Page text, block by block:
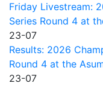
Friday Livestream:
Series Round 4 at
23-07
Results: 2026
Round 4 at the
23-07